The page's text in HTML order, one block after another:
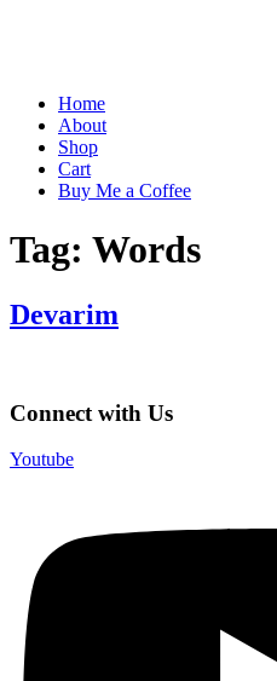
Home
About
Shop
Cart
Buy Me a Coffee
Tag: Words
Devarim
Connect with Us
Youtube